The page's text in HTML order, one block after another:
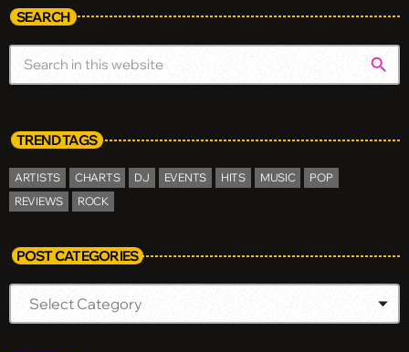
SEARCH
search
TREND TAGS
ARTISTS CHARTS DJ EVENTS HITS MUSIC
POP
REVIEWS
ROCK
POST CATEGORIES